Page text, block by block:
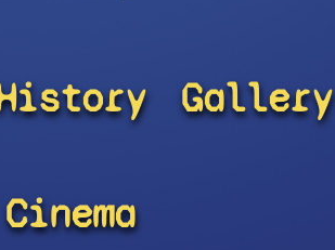
Gallery
Cinema